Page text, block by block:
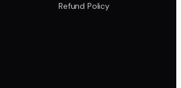
Refund Policy